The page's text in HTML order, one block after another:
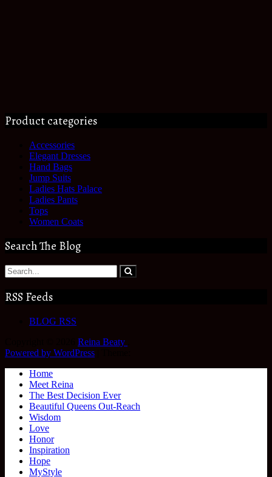
Product categories
Accessories
Elegant Dresses
Hand Bags
Jump Suits
Ladies Hats Palace
Ladies Pants
Tops
Women Coats
Search The Blog
RSS Feeds
BLOG RSS
Reina Beaty
Powered by WordPress
Home
Meet Reina
The Best Decision Ever
Beautiful Queens Out-Reach
Wisdom
Love
Honor
Inspiration
Hope
MyStyle